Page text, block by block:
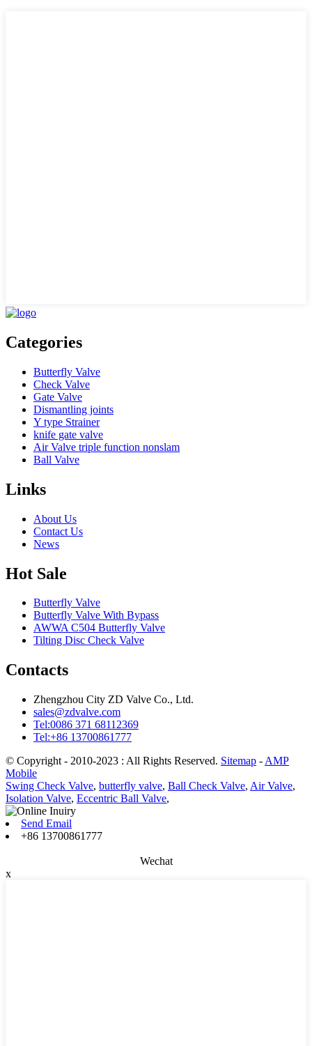
Categories
Butterfly Valve
Check Valve
Gate Valve
Dismantling joints
Y type Strainer
knife gate valve
Air Valve triple function nonslam
Ball Valve
Links
About Us
Contact Us
News
Hot Sale
Butterfly Valve
Butterfly Valve With Bypass
AWWA C504 Butterfly Valve
Tilting Disc Check Valve
Contacts
Zhengzhou City ZD Valve Co., Ltd.
sales@zdvalve.com
Tel:0086 371 68112369
Tel:+86 13700861777
© Copyright - 2010-2023 : All Rights Reserved. Sitemap - AMP
Mobile
Swing Check Valve, butterfly valve, Ball Check Valve, Air Valve,
Isolation Valve, Eccentric Ball Valve,
Send Email
+86 13700861777
Wechat
x